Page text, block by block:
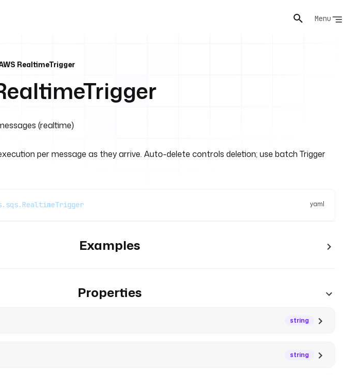
Menu
RealtimeTrigger
(realtime)
per message as they arrive. Auto-delete controls deletion; use batch Trigger
yaml
Examples
Properties
string
string